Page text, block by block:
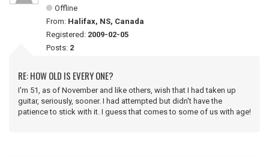
Offline
From: Halifax, NS, Canada
Registered: 2009-02-05
Posts: 2
RE: HOW OLD IS EVERY ONE?
I'm 51, as of November and like others, wish that I had taken up
guitar, seriously, sooner. I had attempted but didn't have the
patience to stick with it. I guess that comes to some of us with age!